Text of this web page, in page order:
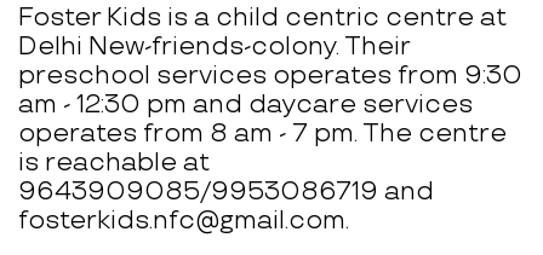
Foster Kids is a child centric centre at
Delhi New-friends-colony. Their
preschool services operates from 9:30
am - 12:30 pm and daycare services
operates from 8 am - 7 pm. The centre
is reachable at
9643909085/9953086719 and
fosterkids.nfc@gmail.com.